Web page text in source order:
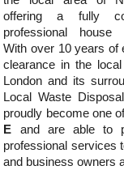
offering a fully
professional house
With over 10 years of
clearance in the
London and its
Local Waste
proudly become one
E and are able to
professional services
and business owners